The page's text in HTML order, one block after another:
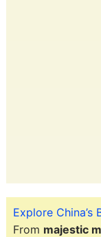
Explore
From majestic